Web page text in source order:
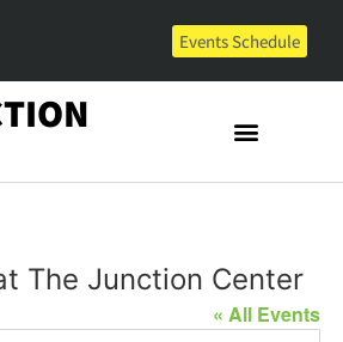
Events Schedule
The Junction Center
« All Events